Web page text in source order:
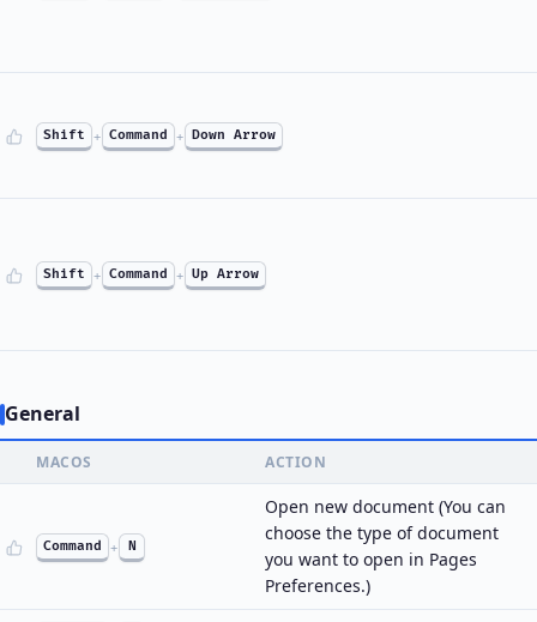
Shift + Command + Down Arrow
Shift + Command + Up Arrow
General
MACOS ACTION
Command + N
Open new document (You can
choose the type of document
you want to open in Pages
Preferences.)